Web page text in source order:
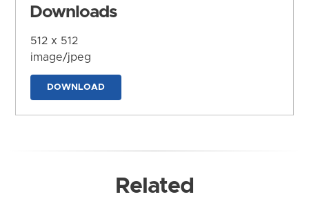
Downloads
512 x 512
image/jpeg
DOWNLOAD
Related